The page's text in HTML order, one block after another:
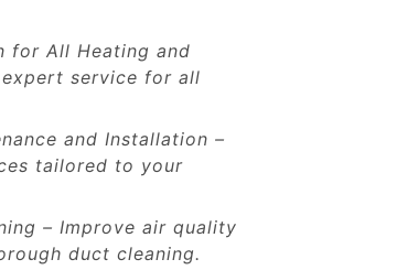
for All Heating and
service for all
and Installation –
tailored to your
– Improve air quality
duct cleaning.